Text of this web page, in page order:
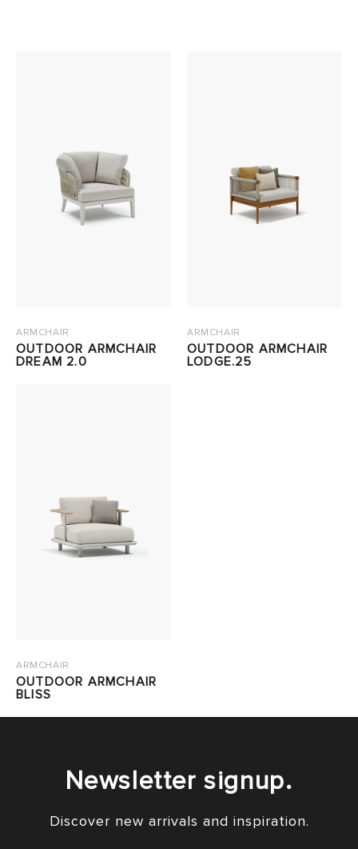
ARMCHAIR
OUTDOOR ARMCHAIR
DREAM 2.0
ARMCHAIR
OUTDOOR ARMCHAIR
LODGE.25
ARMCHAIR
OUTDOOR ARMCHAIR
BLISS
Newsletter signup.
Discover new arrivals and inspiration.